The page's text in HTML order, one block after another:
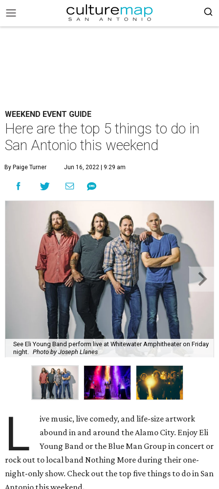
WEEKEND EVENT GUIDE
Here are the top 5 things to do in
San Antonio this weekend
By Paige Turner Jun 16, 2022 | 9:29 am
See Eli Young Band perform live at Whitewater Amphitheater on Friday
night.
Photo by Joseph Llanes
L
ive music, live comedy, and life-size artwork
abound in and around the Alamo City. Enjoy Eli
Young Band or the Blue Man Group in concert or
rock out to local band Nothing More during their one-
night-only show. Check out the top five things to do in San